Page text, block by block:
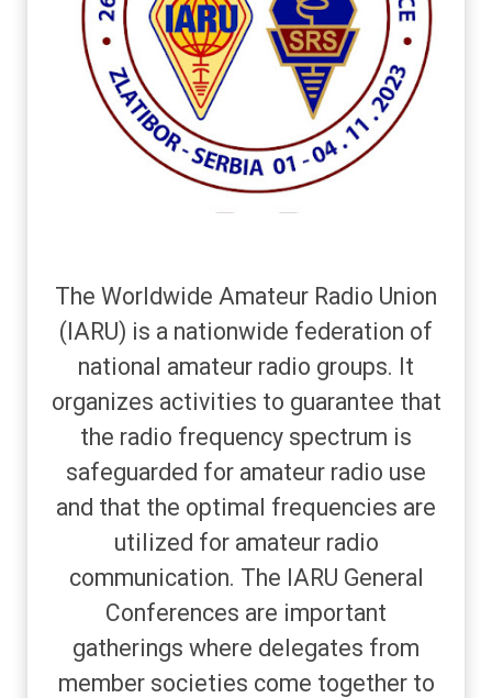
The Worldwide Amateur Radio Union
(IARU) is a nationwide federation of
national amateur radio groups. It
organizes activities to guarantee that
the radio frequency spectrum is
safeguarded for amateur radio use
and that the optimal frequencies are
utilized for amateur radio
communication. The IARU General
Conferences are important
gatherings where delegates from
member societies come together to